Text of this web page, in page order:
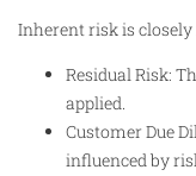
Inherent risk is closely
Residual Risk:
applied.
Customer Due
influenced by